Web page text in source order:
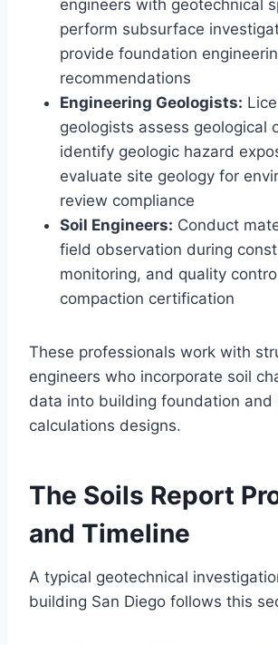
engineers with geotechnical
perform subsurface
provide foundation
recommendations
Engineering Geologists:
geologists assess geological
identify geologic hazard
evaluate site geology for
review compliance
Soil Engineers: Conduct
field observation during
monitoring, and quality
compaction certification
These professionals work with
engineers who incorporate soil
data into building foundation and
calculations designs.
The Soils Report
and Timeline
A typical geotechnical
building San Diego follows this